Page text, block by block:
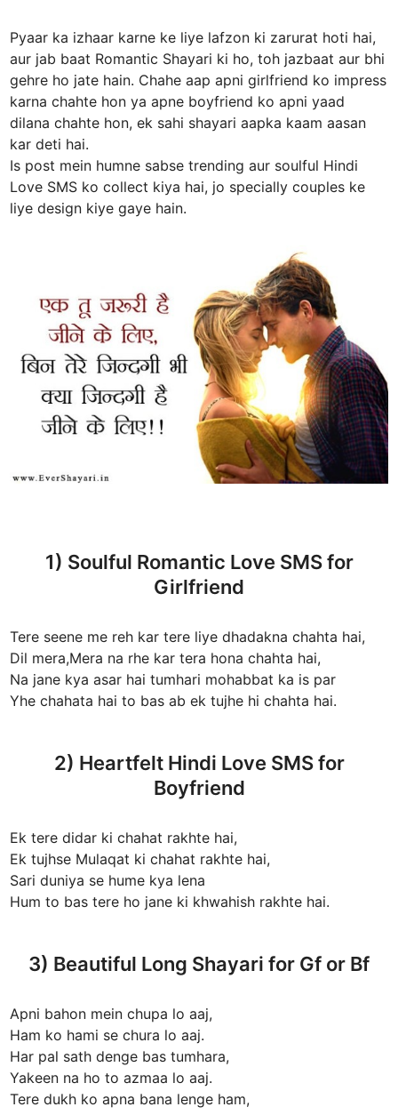
Pyaar ka izhaar karne ke liye lafzon ki zarurat hoti hai,
aur jab baat Romantic Shayari ki ho, toh jazbaat aur bhi
gehre ho jate hain. Chahe aap apni girlfriend ko impress
karna chahte hon ya apne boyfriend ko apni yaad
dilana chahte hon, ek sahi shayari aapka kaam aasan
kar deti hai.
Is post mein humne sabse trending aur soulful Hindi
Love SMS ko collect kiya hai, jo specially couples ke
liye design kiye gaye hain.
1) Soulful Romantic Love SMS for
Girlfriend
Tere seene me reh kar tere liye dhadakna chahta hai,
Dil mera,Mera na rhe kar tera hona chahta hai,
Na jane kya asar hai tumhari mohabbat ka is par
Yhe chahata hai to bas ab ek tujhe hi chahta hai.
2) Heartfelt Hindi Love SMS for
Boyfriend
Ek tere didar ki chahat rakhte hai,
Ek tujhse Mulaqat ki chahat rakhte hai,
Sari duniya se hume kya lena
Hum to bas tere ho jane ki khwahish rakhte hai.
3) Beautiful Long Shayari for Gf or Bf
Apni bahon mein chupa lo aaj,
Ham ko hami se chura lo aaj.
Har pal sath denge bas tumhara,
Yakeen na ho to azmaa lo aaj.
Tere dukh ko apna bana lenge ham,